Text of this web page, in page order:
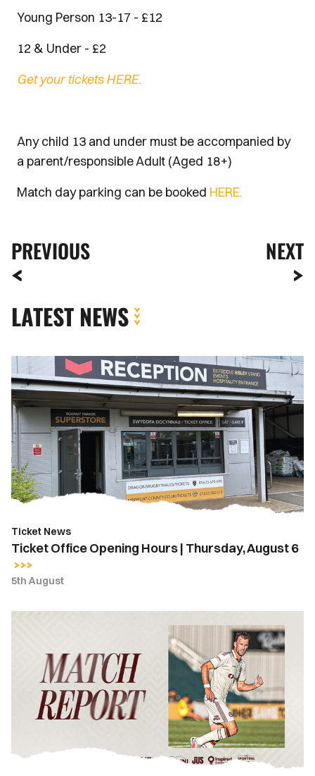
Young Person 13-17 - £12
12 & Under - £2
Get your tickets HERE.
Any child 13 and under must be accompanied by
a parent/responsible Adult (Aged 18+)
Match day parking can be booked HERE.
PREVIOUS NEXT
LATEST NEWS
Ticket
Office
Opening
Hours
|
Thursday,
August
6
Ticket News
Ticket Office Opening Hours | Thursday, August 6
5th August
NEWPORT
COUNTY
ROMA